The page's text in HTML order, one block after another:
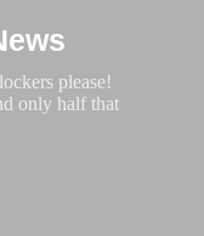
please!
only half that